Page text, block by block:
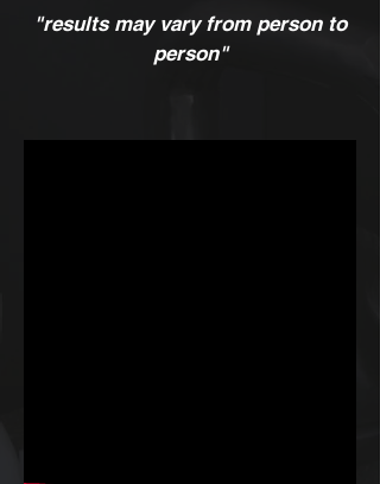
"results may vary from person to
person"